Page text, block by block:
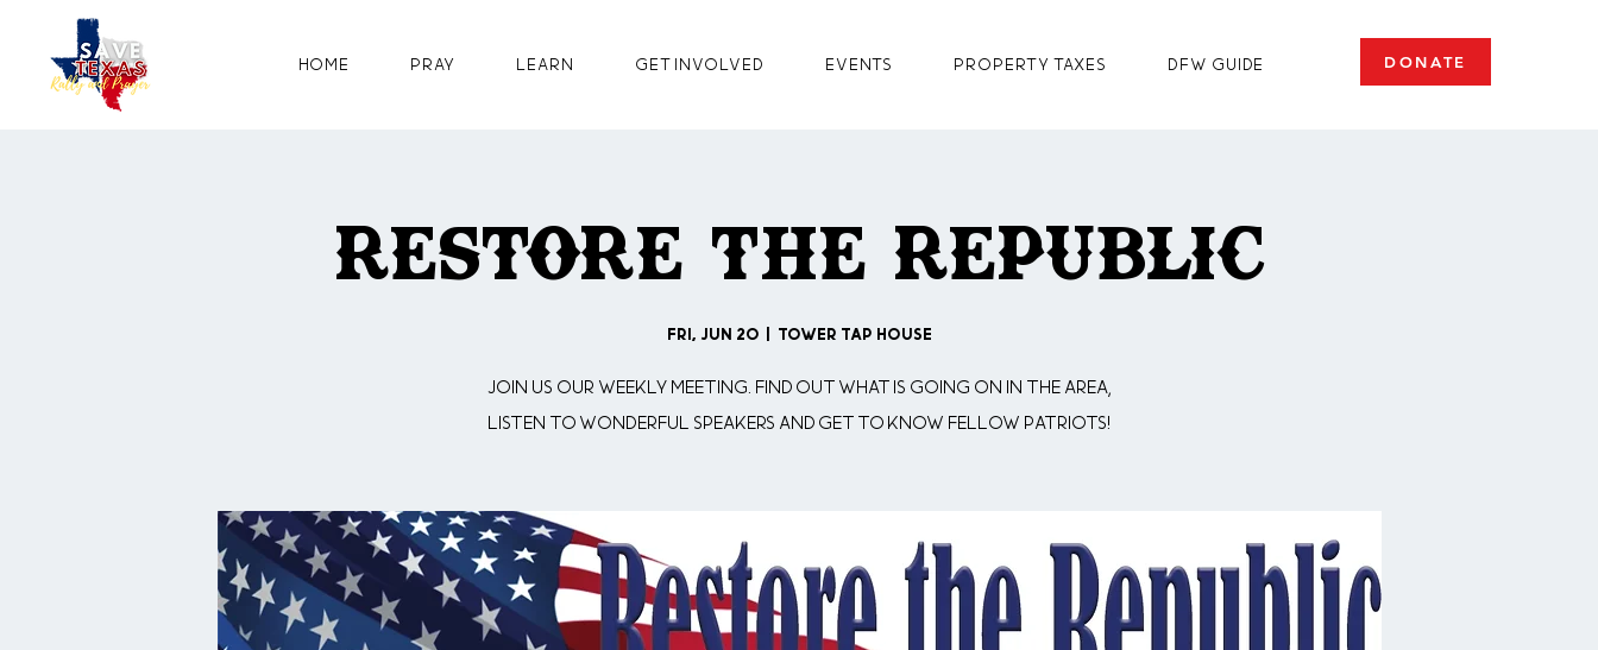
Home Pray Learn GET INVOLVED Events Property Taxes DFW Guide DONATE
Restore The Republic
Fri, Jun 20
  |
Tower Tap House
Join us our weekly meeting. Find out what is going on in the area,
listen to wonderful speakers and get to know fellow patriots!